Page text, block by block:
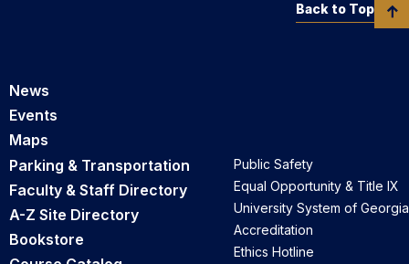
News
Events
Maps
Parking & Transportation
Faculty & Staff Directory
A-Z Site Directory
Bookstore
Public Safety
Equal Opportunity & Title IX
University System of Georgia
Accreditation
Ethics Hotline
Back to Top